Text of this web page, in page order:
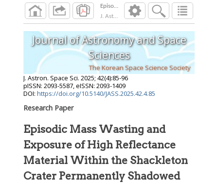
J. Astron. Space Sci. 2025 ;42 4):85 -
Journal of Astronomy and Space
Sciences
The Korean Space Science Society
J. Astron. Space Sci. 2025; 42(4):85-96
pISSN: 2093-5587, eISSN: 2093-1409
DOI: https://doi.org/10.5140/JASS.2025.42.4.85
Research Paper
Episodic Mass Wasting and
Exposure of High Reflectance
Material Within the Shackleton
Crater Permanently Shadowed